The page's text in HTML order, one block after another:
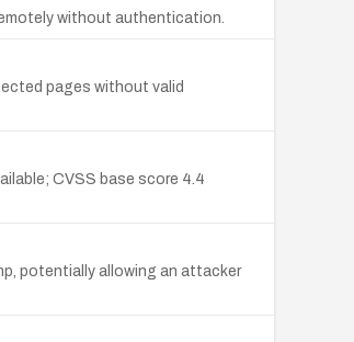
without authentication.
pages without valid
CVSS base score 4.4
potentially allowing an attacker